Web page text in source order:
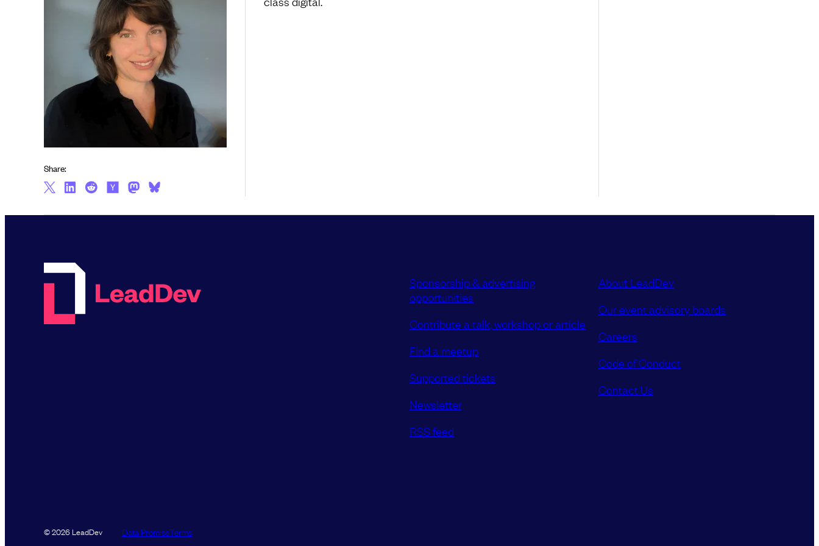
Share:
Sponsorship & advertising
opportunities
Contribute a talk, workshop or article
Find a meetup
Supported tickets
Newsletter
RSS feed
About LeadDev
Our event advisory boards
Careers
Code of Conduct
Contact Us
© 2026 LeadDev Data PromiseTerms